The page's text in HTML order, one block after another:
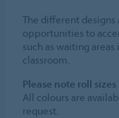
The different
opportunities to
such as waiting
classroom.
Please note roll
All colours are
request.